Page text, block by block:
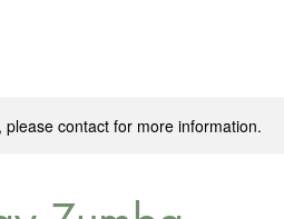
contact for more information.